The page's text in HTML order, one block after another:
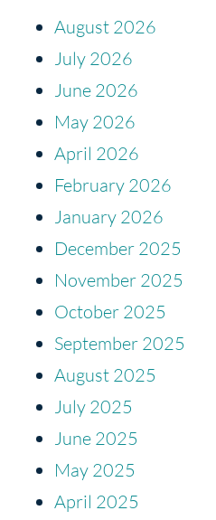
August 2026
July 2026
June 2026
May 2026
April 2026
February 2026
January 2026
December 2025
November 2025
October 2025
September 2025
August 2025
July 2025
June 2025
May 2025
April 2025